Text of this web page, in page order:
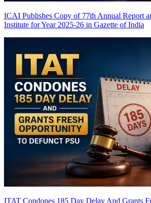
ICAI Publishes Copy of 77th Annual Report
Institute for Year 2025-26 in Gazette of India
ITAT Condones 185 Day Delay And Grants